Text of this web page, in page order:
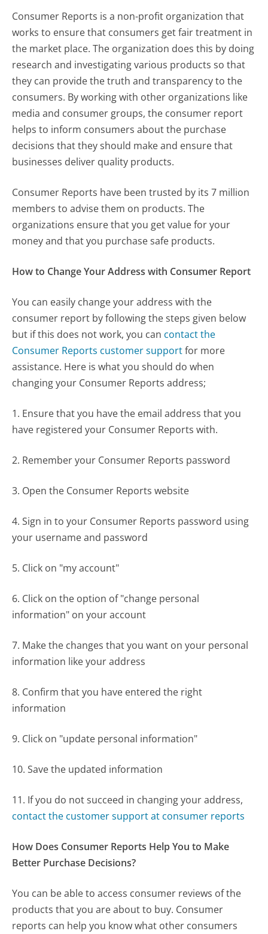
Consumer Reports is a non-profit organization that
works to ensure that consumers get fair treatment in
the market place. The organization does this by doing
research and investigating various products so that
they can provide the truth and transparency to the
consumers. By working with other organizations like
media and consumer groups, the consumer report
helps to inform consumers about the purchase
decisions that they should make and ensure that
businesses deliver quality products.
Consumer Reports have been trusted by its 7 million
members to advise them on products. The
organizations ensure that you get value for your
money and that you purchase safe products.
How to Change Your Address with Consumer Report
You can easily change your address with the
consumer report by following the steps given below
but if this does not work, you can contact the
Consumer Reports customer supportfor more
assistance. Here is what you should do when
changing your Consumer Reports address;
1. Ensure that you have the email address that you
have registered your Consumer Reports with.
2. Remember your Consumer Reports password
3. Open the Consumer Reports website
4. Sign in to your Consumer Reports password using
your username and password
5. Click on "my account"
6. Click on the option of "change personal
information" on your account
7. Make the changes that you want on your personal
information like your address
8. Confirm that you have entered the right
information
9. Click on "update personal information"
10. Save the updated information
11. If you do not succeed in changing your address,
contact the customer support at consumer reports
How Does Consumer Reports Help You to Make
Better Purchase Decisions?
You can be able to access consumer reviews of the
products that you are about to buy. Consumer
reports can help you know what other consumers